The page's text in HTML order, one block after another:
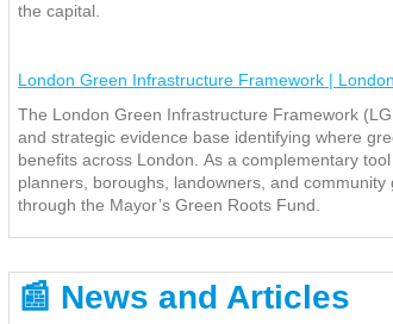
the capital.
London Green Infrastructure Framework |
The London Green Infrastructure Framework
and strategic evidence base identifying where
benefits across London. As a complementary
planners, boroughs, landowners, and
through the Mayor’s Green Roots Fund.
📰 News and Articles